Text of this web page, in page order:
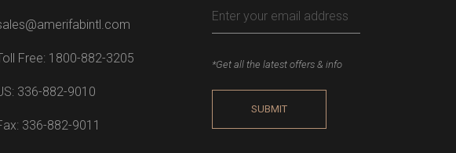
Free: 1800-882-3205
336-882-9010
336-882-9011
*Get all the latest offers & info